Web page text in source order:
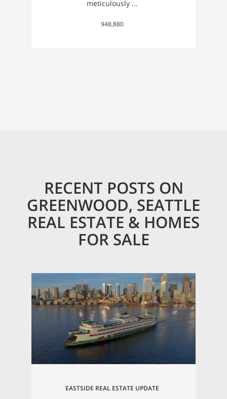
meticulously ...
948,880
RECENT POSTS ON
GREENWOOD, SEATTLE
REAL ESTATE & HOMES
FOR SALE
EASTSIDE REAL ESTATE UPDATE